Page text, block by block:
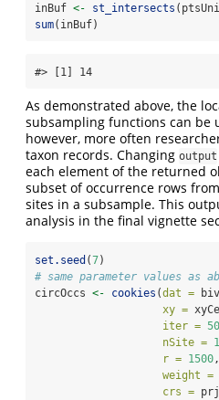
inBuf <- st_intersects
sum(inBuf)
#> [1] 14
As demonstrated above, the
subsampling functions can be
however, more often
taxon records. Changing output
each element of the returned
subset of occurrence rows from
sites in a subsample. This
analysis in the final vignette
set.seed (7)
# same parameter values as
circOccs <- cookies (dat =
xy =
iter =
nSite =
r = 1500 ,
weight =
crs =